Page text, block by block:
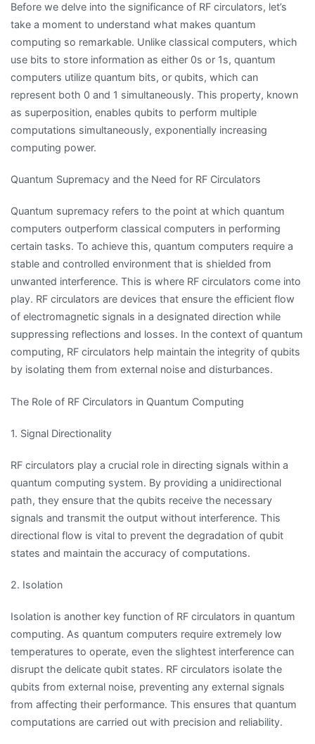
Before we delve into the significance of RF circulators, let’s
take a moment to understand what makes quantum
computing so remarkable. Unlike classical computers, which
use bits to store information as either 0s or 1s, quantum
computers utilize quantum bits, or qubits, which can
represent both 0 and 1 simultaneously. This property, known
as superposition, enables qubits to perform multiple
computations simultaneously, exponentially increasing
computing power.
Quantum Supremacy and the Need for RF Circulators
Quantum supremacy refers to the point at which quantum
computers outperform classical computers in performing
certain tasks. To achieve this, quantum computers require a
stable and controlled environment that is shielded from
unwanted interference. This is where RF circulators come into
play. RF circulators are devices that ensure the efficient flow
of electromagnetic signals in a designated direction while
suppressing reflections and losses. In the context of quantum
computing, RF circulators help maintain the integrity of qubits
by isolating them from external noise and disturbances.
The Role of RF Circulators in Quantum Computing
1. Signal Directionality
RF circulators play a crucial role in directing signals within a
quantum computing system. By providing a unidirectional
path, they ensure that the qubits receive the necessary
signals and transmit the output without interference. This
directional flow is vital to prevent the degradation of qubit
states and maintain the accuracy of computations.
2. Isolation
Isolation is another key function of RF circulators in quantum
computing. As quantum computers require extremely low
temperatures to operate, even the slightest interference can
disrupt the delicate qubit states. RF circulators isolate the
qubits from external noise, preventing any external signals
from affecting their performance. This ensures that quantum
computations are carried out with precision and reliability.